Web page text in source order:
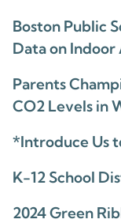
Boston Public
Data on
Parents
CO2 Levels in
*Introduce Us
K-12 School
2024 Green